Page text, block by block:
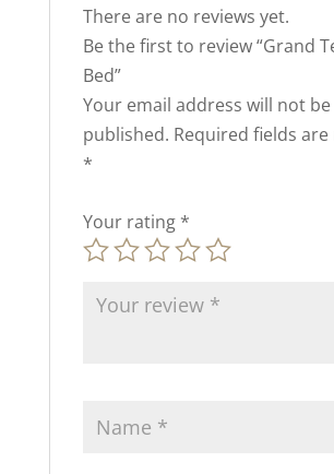
There are no reviews yet.
Be the first to review “Grand
Bed”
Your email address will not be
published. Required fields
*
Your rating *